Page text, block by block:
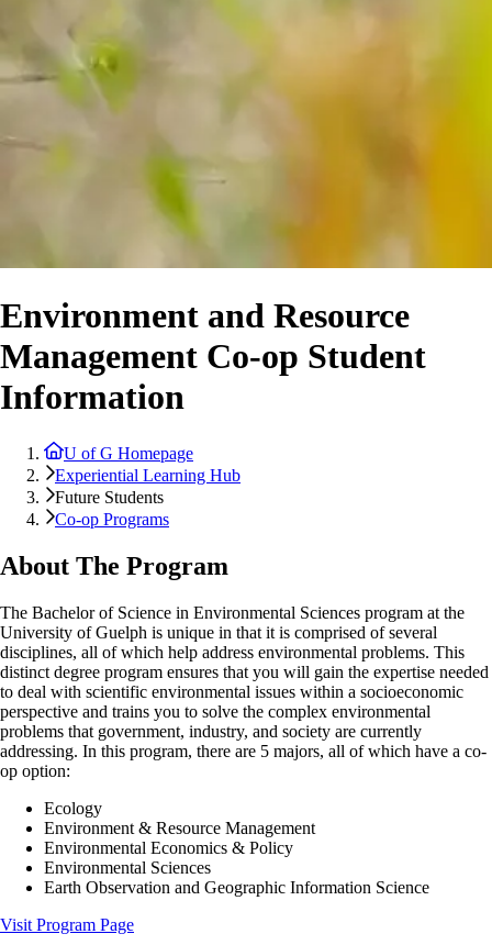
Environment and Resource
Management Co-op Student
Information
U of G Homepage
Experiential Learning Hub
Future Students
Co-op Programs
About The Program
The Bachelor of Science in Environmental Sciences program at the
University of Guelph is unique in that it is comprised of several
disciplines, all of which help address environmental problems. This
distinct degree program ensures that you will gain the expertise needed
to deal with scientific environmental issues within a socioeconomic
perspective and trains you to solve the complex environmental
problems that government, industry, and society are currently
addressing. In this program, there are 5 majors, all of which have a co-
op option:
Ecology
Environment & Resource Management
Environmental Economics & Policy
Environmental Sciences
Earth Observation and Geographic Information Science
Visit Program Page